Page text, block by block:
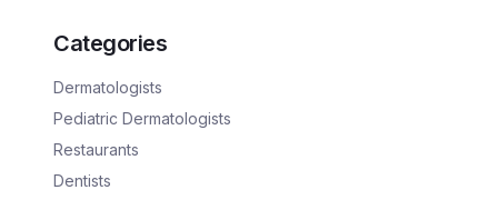
Categories
Dermatologists
Pediatric Dermatologists
Restaurants
Dentists